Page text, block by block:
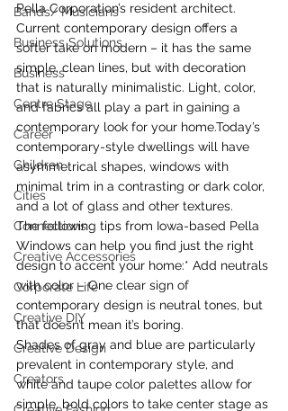
Bands/ Musicians
Business Solutions
Business
Centre Stage
Career
Children
Cities
Connections
Creative Accessories
Corporate Life
Creative DIY
Creative Design
Creators
Pella Corporation’s resident architect.
Current contemporary design offers a
softer take on modern – it has the same
simple, clean lines, but with decoration
that is naturally minimalistic. Light, color,
and fabrics all play a part in gaining a
contemporary look for your home.Today’s
contemporary-style dwellings will have
asymmetrical shapes, windows with
minimal trim in a contrasting or dark color,
and a lot of glass and other textures.
The following tips from Iowa-based Pella
Windows can help you find just the right
design to accent your home:* Add neutrals
with color – One clear sign of
contemporary design is neutral tones, but
that doesn’t mean it’s boring.
Shades of gray and blue are particularly
prevalent in contemporary style, and
white and taupe color palettes allow for
simple, bold colors to take center stage as